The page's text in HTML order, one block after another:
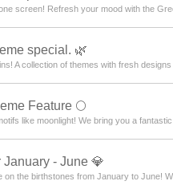
screen! Refresh your mood with the
special. 🌿
A collection of themes with fresh
Feature 🌕
like moonlight! We bring you a
- June 💎
on the birthstones from January to June!